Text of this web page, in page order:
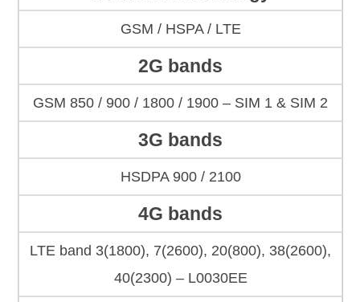
GSM / HSPA / LTE
2G bands
GSM 850 / 900 / 1800 / 1900 – SIM 1 & SIM 2
3G bands
HSDPA 900 / 2100
4G bands
LTE band 3(1800), 7(2600), 20(800), 38(2600),
40(2300) – L0030EE